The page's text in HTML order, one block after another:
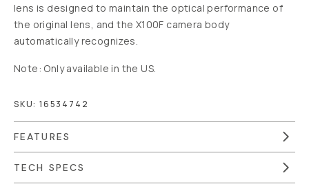
lens is designed to maintain the optical performance of
the original lens, and the X100F camera body
automatically recognizes.
Note: Only available in the US.
SKU: 16534742
FEATURES
TECH SPECS